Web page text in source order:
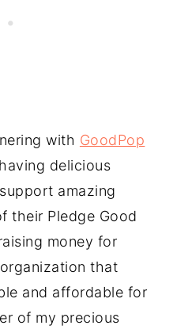
with GoodPop
delicious
amazing
their Pledge Good
money for
that
and affordable for
of my precious